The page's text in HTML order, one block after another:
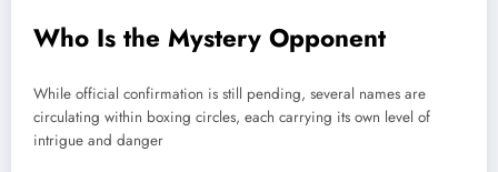
Who Is the Mystery Opponent
While official confirmation is still pending, several names are
circulating within boxing circles, each carrying its own level of
intrigue and danger